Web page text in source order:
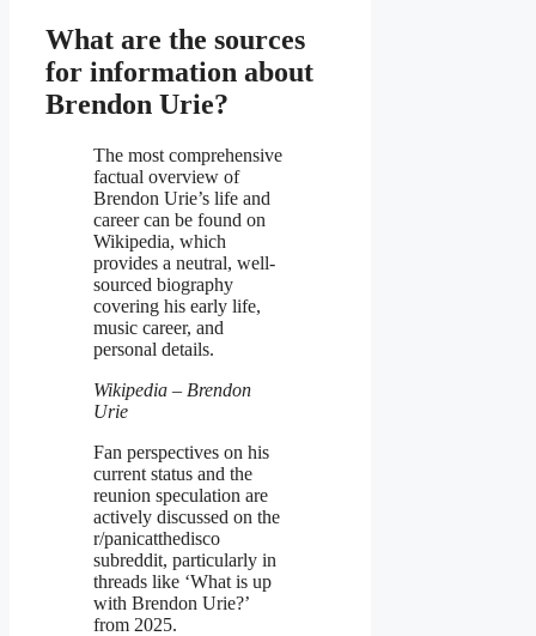
What are the sources
for information about
Brendon Urie?
The most comprehensive
factual overview of
Brendon Urie’s life and
career can be found on
Wikipedia, which
provides a neutral, well-
sourced biography
covering his early life,
music career, and
personal details.
Wikipedia – Brendon
Urie
Fan perspectives on his
current status and the
reunion speculation are
actively discussed on the
r/panicatthedisco
subreddit, particularly in
threads like ‘What is up
with Brendon Urie?’
from 2025.